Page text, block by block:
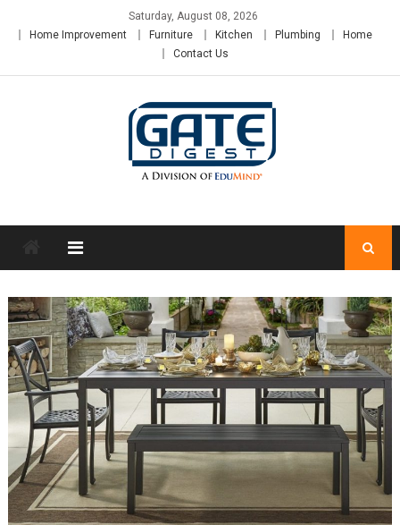
Saturday, August 08, 2026
Home Improvement
Furniture Kitchen Plumbing
Home
Contact Us